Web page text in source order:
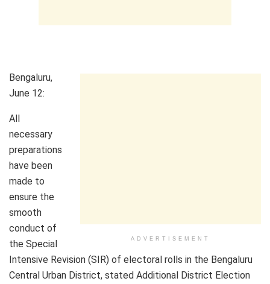
ADVERTISEMENT
Bengaluru,
June 12:
All
necessary
preparations
have been
made to
ensure the
smooth
conduct of
the Special
Intensive Revision (SIR) of electoral rolls in the Bengaluru
Central Urban District, stated Additional District Election